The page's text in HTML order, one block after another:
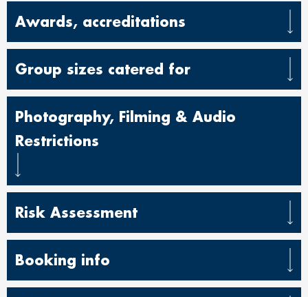
Awards, accreditations
Group sizes catered for
Photography, Filming & Audio
Restrictions
Risk Assessment
Booking info